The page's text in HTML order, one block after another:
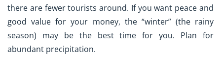
there are fewer tourists around. If you want peace and
good value for your money, the “winter” (the rainy
season) may be the best time for you. Plan for
abundant precipitation.